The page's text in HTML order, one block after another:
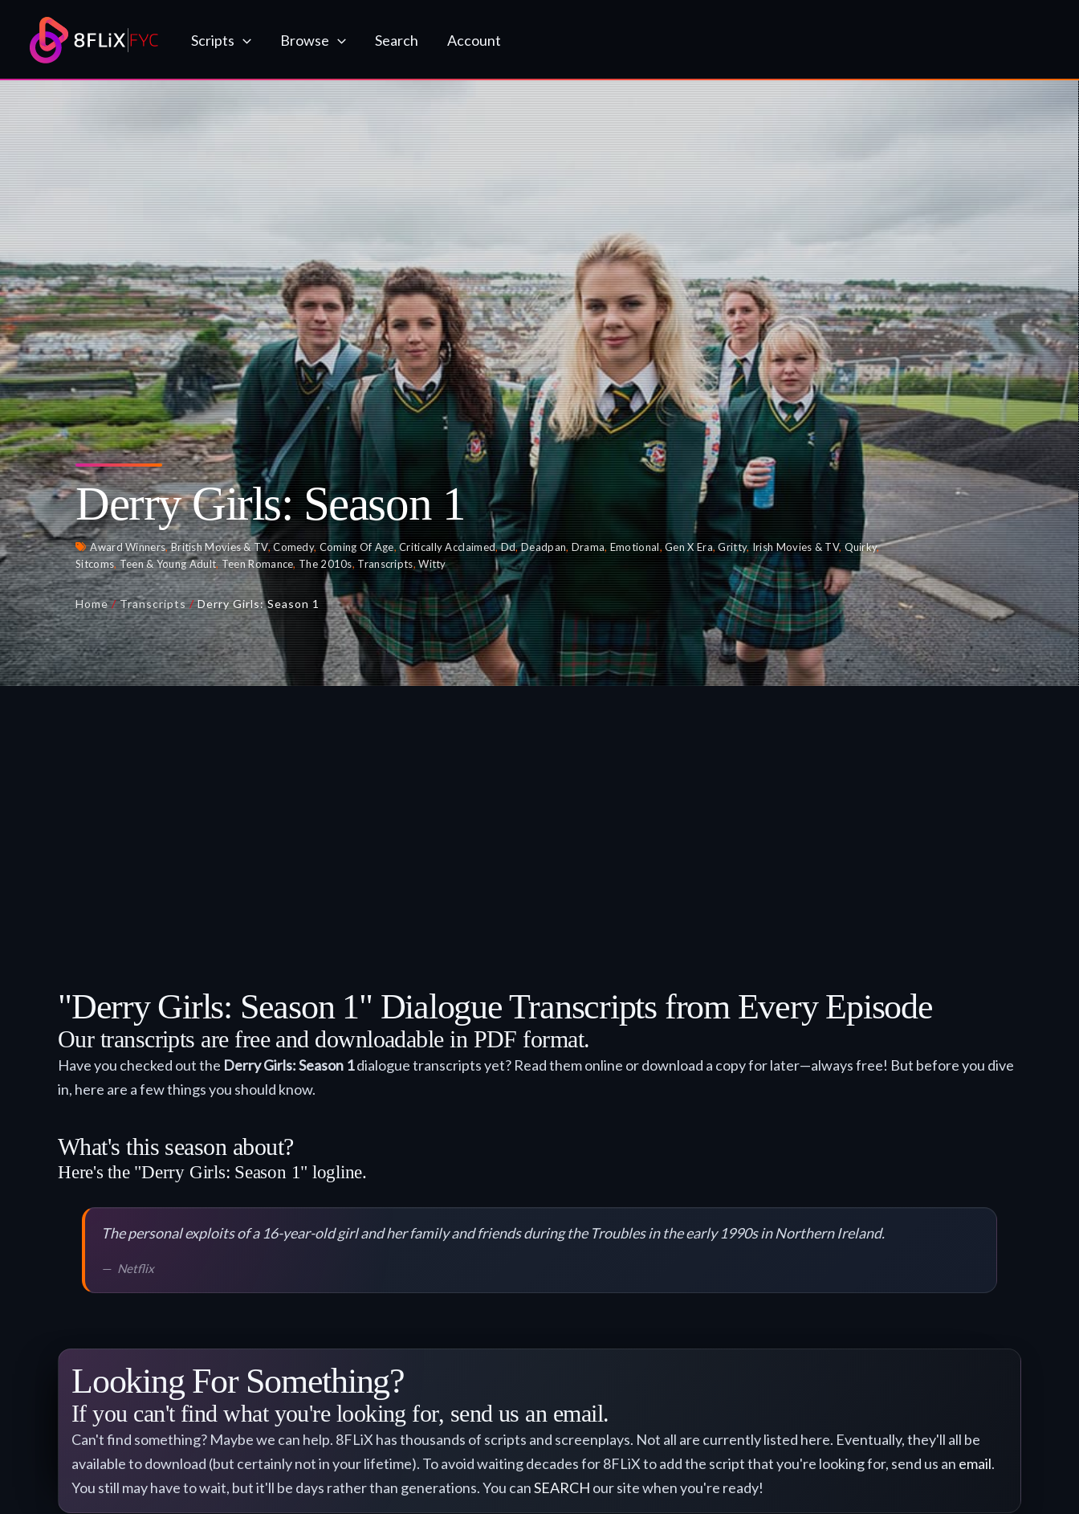
content
Scripts Browse Search Account
Derry Girls: Season 1
Award Winners,British Movies & TV,Comedy, Coming Of Age,Critically Acclaimed,Dd,Deadpan, Drama, Emotional,Gen X Era,Gritty,Irish Movies & TV, Quirky,
Sitcoms,Teen & Young Adult,Teen Romance, The 2010s, Transcripts,Witty
Home/Transcripts/Derry Girls: Season 1
"Derry Girls: Season 1" Dialogue Transcripts from Every Episode
Our transcripts are free and downloadable in PDF format.
Have you checked out the Derry Girls: Season 1dialogue transcripts yet? Read them online or download a copy for later—always free! But before you dive
in, here are a few things you should know.
What's this season about?
Here's the "Derry Girls: Season 1" logline.
The personal exploits of a 16-year-old girl and her family and friends during the Troubles in the early 1990s in Northern Ireland.
Netflix
Looking For Something?
If you can't find what you're looking for, send us an email.
Can't find something? Maybe we can help. 8FLiX has thousands of scripts and screenplays. Not all are currently listed here. Eventually, they'll all be
available to download (but certainly not in your lifetime). To avoid waiting decades for 8FLiX to add the script that you're looking for, send us an email.
You still may have to wait, but it'll be days rather than generations. You canSEARCH our site when you're ready!